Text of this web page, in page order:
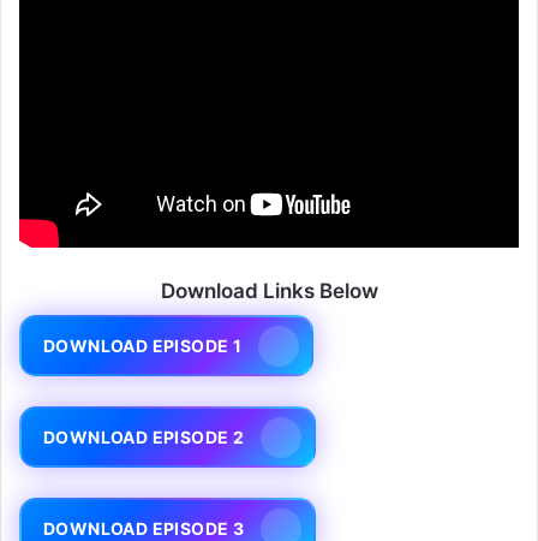
Download Links Below
DOWNLOAD EPISODE 1
DOWNLOAD EPISODE 2
DOWNLOAD EPISODE 3